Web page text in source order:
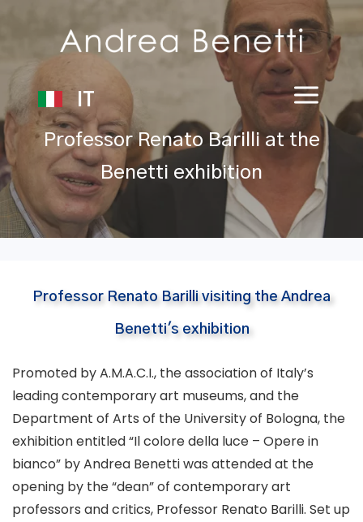
IT
Professor Renato Barilli at the
Benetti exhibition
Professor Renato Barilli visiting the Andrea
Benetti's exhibition
Promoted by A.M.A.C.I., the association of Italy’s
leading contemporary art museums, and the
Department of Arts of the University of Bologna, the
exhibition entitled“Il colore della luce – Opere in
bianco” by Andrea Benetti was attended at the
opening by the “dean” of contemporary art
professors and critics, Professor Renato Barilli. Set up